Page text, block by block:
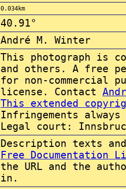
0.034km
40.91°
André M. Winter
This photograph is
and others. A free
for non-commercial
license. Contact
This extended
Infringements
Legal court:
Description texts
Free Documentation
the URL and the
in.